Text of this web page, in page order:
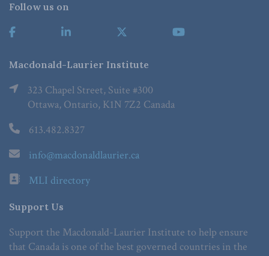
Follow us on
Macdonald-Laurier Institute
323 Chapel Street, Suite #300
Ottawa, Ontario, K1N 7Z2 Canada
613.482.8327
info@macdonaldlaurier.ca
MLI directory
Support Us
Support the Macdonald-Laurier Institute to help ensure
that Canada is one of the best governed countries in the